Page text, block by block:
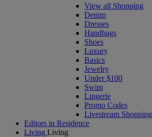
View all Shopping
Denim
Dresses
Handbags
Shoes
Luxury
Basics
Jewelry
Under $100
Swim
Lingerie
Promo Codes
Livestream Shopping
Editors in Residence
Living Living